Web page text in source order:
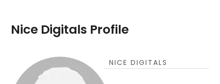
Nice Digitals Profile
NICE DIGITALS